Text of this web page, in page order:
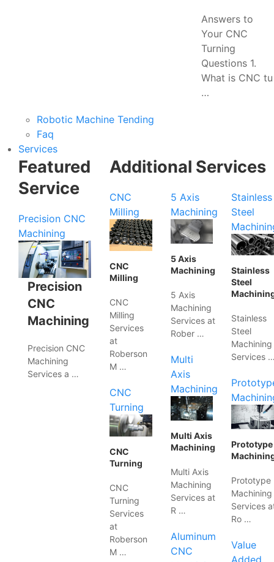
Answers to
Your CNC
Turning
Questions 1.
What is CNC tu
…
Robotic Machine Tending
Faq
Services
Featured
Service
Precision CNC
Machining
Precision
CNC
Machining
Precision CNC
Machining
Services a …
Additional Services
CNC
Milling
CNC
Milling
CNC
Milling
Services
at
Roberson
M …
CNC
Turning
CNC
Turning
CNC
Turning
Services
at
Roberson
M …
5 Axis
Machining
5 Axis
Machining
5 Axis
Machining
Services at
Rober …
Multi
Axis
Machining
Multi Axis
Machining
Multi Axis
Machining
Services at
R …
Aluminum
CNC
Stainless
Steel
Stainless
Steel
Stainless
Steel
Machining
Services
Prototype
Prototype
Machining
Services
Ro …
Value
Added